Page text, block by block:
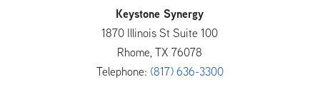
Keystone Synergy
1870 Illinois St Suite 100
Rhome,TX 76078
Telephone: (817) 636-3300